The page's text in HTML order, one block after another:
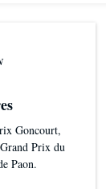
Goncourt,
Prix du
Paon.